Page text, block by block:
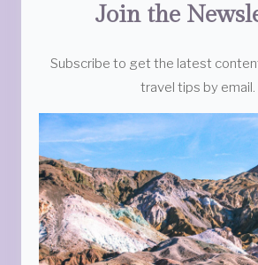
Join the
Subscribe to get the latest
travel tips by email.